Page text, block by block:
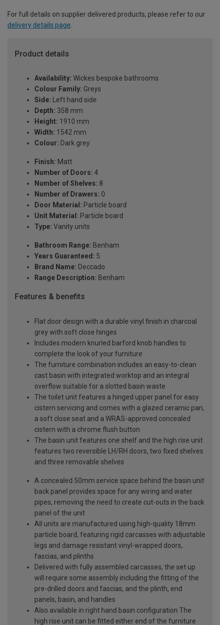
For full details on supplier delivered products, please refer to our
delivery details page
Product details
Availability: Wickes bespoke bathrooms
Colour Family: Greys
Side: Left hand side
Depth: 358 mm
Height: 1910 mm
Width: 1542 mm
Colour: Dark grey
Finish: Matt
Number of Doors: 4
Number of Shelves: 8
Number of Drawers: 0
Door Material: Particle board
Unit Material: Particle board
Type: Vanity units
Bathroom Range: Benham
Years Guaranteed: 5
Brand Name: Deccado
Range Description: Benham
Features & benefits
Flat door design with a durable vinyl finish in charcoal
grey with soft close hinges
Includes modern knurled barford knob handles to
complete the look of your furniture
The furniture combination includes an easy-to-clean
cast basin with integrated worktop and an integral
overflow suitable for a slotted basin waste
The toilet unit features a hinged upper panel for easy
cistern servicing and comes with a glazed ceramic pan,
a soft close seat and a WRAS-approved concealed
cistern with a chrome flush button
The basin unit features one shelf and the high rise unit
features two reversible LH/RH doors, two fixed shelves
and three removable shelves
A concealed 50mm service space behind the basin unit
back panel provides space for any wiring and water
pipes, removing the need to create cut-outs in the back
panel of the unit
All units are manufactured using high-quality 18mm
particle board, featuring rigid carcasses with adjustable
legs and damage resistant vinyl-wrapped doors,
fascias, and plinths
Delivered with fully assembled carcasses, the set up
will require some assembly including the fitting of the
pre-drilled doors and fascias, and the plinth, end
panels, basin, and handles
Also available in right hand basin configuration The
high rise unit can be fitted either end of the furniture